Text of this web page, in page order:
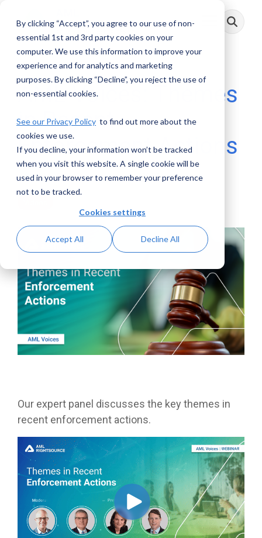
By clicking “Accept”, you agree to our use of non-
essential 1st and 3rd party cookies on your
computer. We use this information to improve your
experience and for analytics and marketing
purposes. By clicking “Decline”, you reject the use of
non-essential cookies.
See our Privacy Policy to find out more about the
cookies we use.
If you decline, your information won’t be tracked
when you visit this website. A single cookie will be
used in your browser to remember your preference
not to be tracked.
Cookies settings
Accept All Decline All
main
Toggle
Menu
AML Voices: Themes
in Recent
Enforcement Actions
AML RightSource:July 31, 2024
Our expert panel discusses the key themes in
recent enforcement actions.